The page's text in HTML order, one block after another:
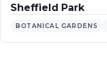
Sheffield Park
BOTANICAL GARDENS